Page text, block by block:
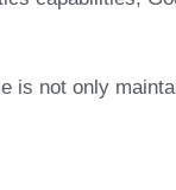
is not only